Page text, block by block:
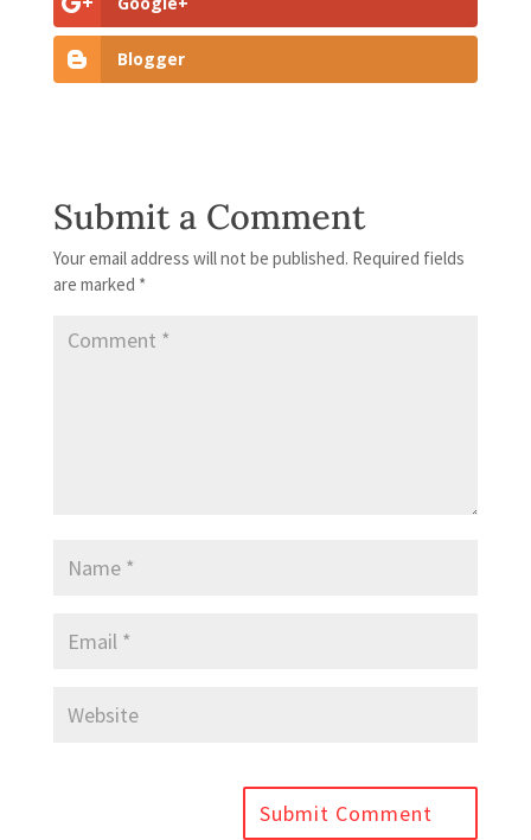
Blogger
Submit a Comment
Your email address will not be published. Required fields
are marked *